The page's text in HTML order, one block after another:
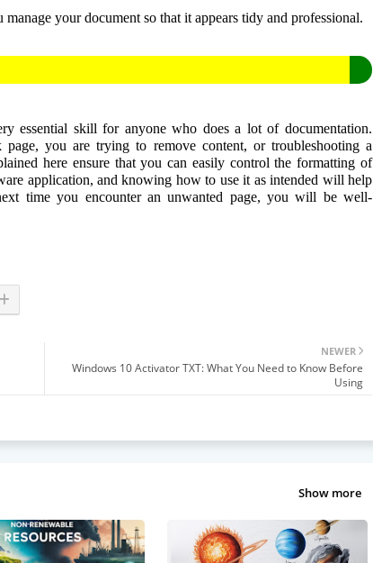
your document so that it appears tidy and professional.
essential skill for anyone who does a lot of documentation.
you are trying to remove content, or troubleshooting a
here ensure that you can easily control the formatting of
application, and knowing how to use it as intended will help
time you encounter an unwanted page, you will be well-
NEWER
Windows 10 Activator TXT: What You Need to Know Before
Using
Show more